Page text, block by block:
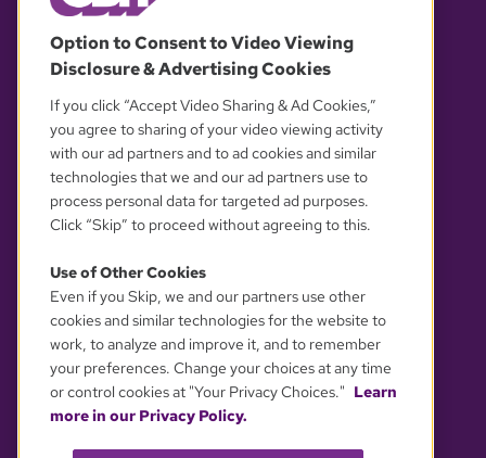
© 2026 WGBH. All rights reserved.
OUR PARTNERS
YOUR PRIVACY CHOICES
Option to Consent to Video Viewing
Disclosure & Advertising Cookies
If you click “Accept Video Sharing & Ad Cookies,”
you agree to sharing of your video viewing activity
with our ad partners and to ad cookies and similar
technologies that we and our ad partners use to
process personal data for targeted ad purposes.
Click “Skip” to proceed without agreeing to this.
Use of Other Cookies
Even if you Skip, we and our partners use other
cookies and similar technologies for the website to
work, to analyze and improve it, and to remember
your preferences. Change your choices at any time
or control cookies at "Your Privacy Choices." Learn
more in our Privacy Policy.